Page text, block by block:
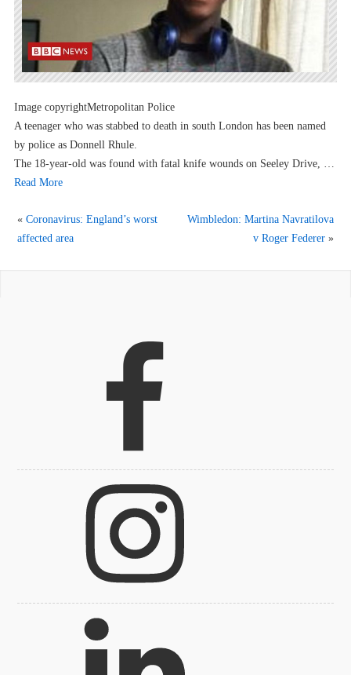
Image copyrightMetropolitan Police
A teenager who was stabbed to death in south London has been named
by police as Donnell Rhule.
The 18-year-old was found with fatal knife wounds on Seeley Drive, …
Read More
«Coronavirus: England’s worst
affected area
Wimbledon: Martina Navratilova
v Roger Federer»